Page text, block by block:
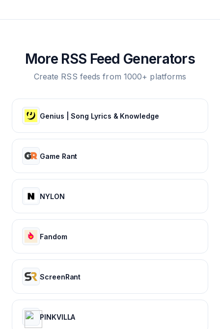
More RSS Feed Generators
Create RSS feeds from 1000+ platforms
Genius | Song Lyrics & Knowledge
Game Rant
NYLON
Fandom
ScreenRant
PINKVILLA